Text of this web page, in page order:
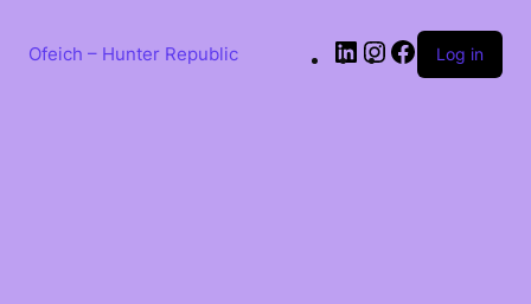
Ofeich – Hunter Republic Log in